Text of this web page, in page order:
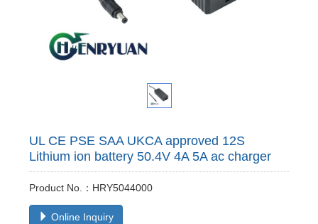
UL CE PSE SAA UKCA approved 12S
Lithium ion battery 50.4V 4A 5A ac charger
Product No.：HRY5044000
Online Inquiry